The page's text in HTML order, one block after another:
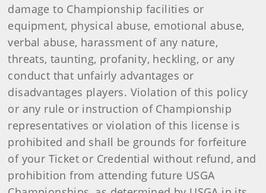
damage to Championship facilities or
equipment, physical abuse, emotional abuse,
verbal abuse, harassment of any nature,
threats, taunting, profanity, heckling, or any
conduct that unfairly advantages or
disadvantages players. Violation of this policy
or any rule or instruction of Championship
representatives or violation of this license is
prohibited and shall be grounds for forfeiture
of your Ticket or Credential without refund, and
prohibition from attending future USGA